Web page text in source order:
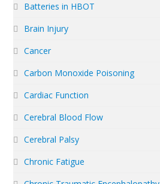
Batteries in HBOT
Brain Injury
Cancer
Carbon Monoxide Poisoning
Cardiac Function
Cerebral Blood Flow
Cerebral Palsy
Chronic Fatigue